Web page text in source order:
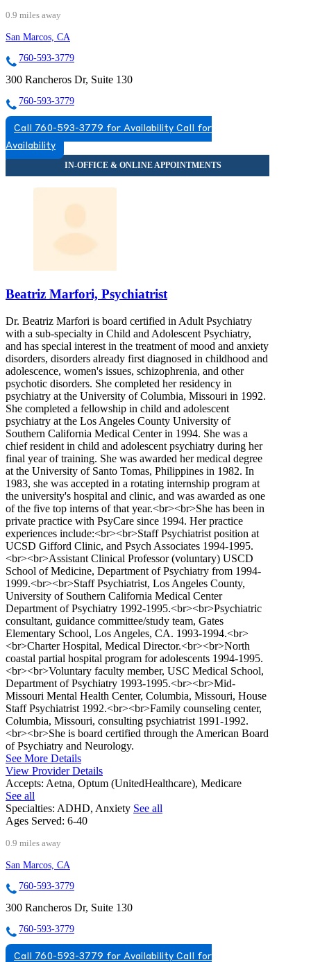
0.9 miles away
San Marcos, CA
760-593-3779
300 Rancheros Dr, Suite 130
760-593-3779
Call 760-593-3779 for Availability Call for
Availability
Beatriz Marfori, Psychiatrist
Dr. Beatriz Marfori is board certified in Adult Psychiatry
with a sub-specialty in Child and Adolescent Psychiatry,
and has special interest in the treatment of mood and anxiety
disorders, disorders already first diagnosed in childhood and
adolescence, women's issues, schizophrenia, and other
psychotic disorders. She completed her residency in
psychiatry at the University of Columbia, Missouri in 1992.
She completed a fellowship in child and adolescent
psychiatry at the Los Angeles County University of
Southern California Medical Center in 1994. She was a
chief resident in child and adolescent psychiatry during her
final year of training. She was awarded her medical degree
at the University of Santo Tomas, Philippines in 1982. In
1983, she was accepted in a rotating internship program at
the university's hospital and clinic, and was awarded as one
of the five top interns of that year.<br><br>She has been in
private practice with PsyCare since 1994. Her practice
experiences include:<br><br>Staff Psychiatrist position at
UCSD Gifford Clinic, and Psych Associates 1994-1995.
<br><br>Assistant Clinical Professor (voluntary) USCD
School of Medicine, Department of Psychiatry from 1994-
1999.<br><br>Staff Psychiatrist, Los Angeles County,
University of Southern California Medical Center
Department of Psychiatry 1992-1995.<br><br>Psychiatric
consultant, guidance committee/study team, Gates
Elementary School, Los Angeles, CA. 1993-1994.<br>
<br>Charter Hospital, Medical Director.<br><br>North
coastal partial hospital program for adolescents 1994-1995.
<br><br>Voluntary faculty member, USC Medical School,
Department of Psychiatry 1993-1995.<br><br>Mid-
Missouri Mental Health Center, Columbia, Missouri, House
Staff Psychiatrist 1992.<br><br>Family counseling center,
Columbia, Missouri, consulting psychiatrist 1991-1992.
<br><br>She is board certified through the American Board
of Psychiatry and Neurology.
See More Details
View Provider Details
Accepts: Aetna, Optum (UnitedHealthcare), Medicare
See all
Specialties: ADHD, Anxiety See all
Ages Served: 6-40
0.9 miles away
San Marcos, CA
760-593-3779
300 Rancheros Dr, Suite 130
760-593-3779
Call 760-593-3779 for Availability Call for